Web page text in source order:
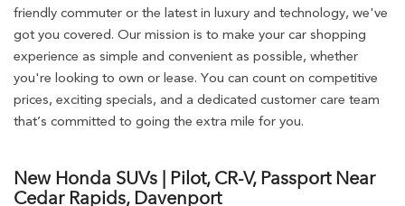
friendly commuter or the latest in luxury and technology, we've
got you covered. Our mission is to make your car shopping
experience as simple and convenient as possible, whether
you're looking to own or lease. You can count on competitive
prices, exciting specials, and a dedicated customer care team
that’s committed to going the extra mile for you.
New Honda SUVs | Pilot, CR-V, Passport Near
Cedar Rapids, Davenport